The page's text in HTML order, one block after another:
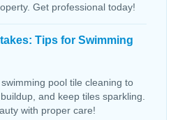
Get professional today!
Tips for Swimming
pool tile cleaning to
and keep tiles sparkling.
with proper care!